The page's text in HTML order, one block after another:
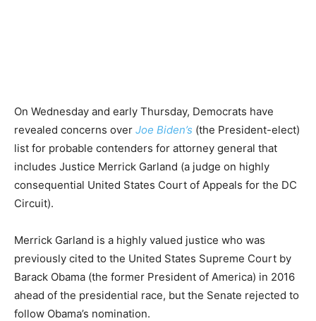
On Wednesday and early Thursday, Democrats have
revealed concerns over Joe Biden’s (the President-elect)
list for probable contenders for attorney general that
includes Justice Merrick Garland (a judge on highly
consequential United States Court of Appeals for the DC
Circuit).
Merrick Garland is a highly valued justice who was
previously cited to the United States Supreme Court by
Barack Obama (the former President of America) in 2016
ahead of the presidential race, but the Senate rejected to
follow Obama’s nomination.